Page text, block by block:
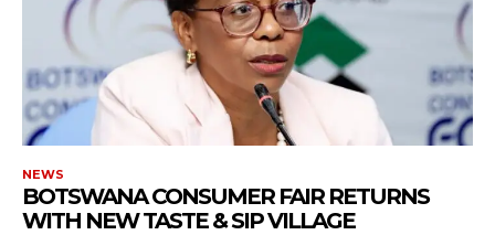
NEWS
BOTSWANA CONSUMER FAIR RETURNS
WITH NEW TASTE & SIP VILLAGE